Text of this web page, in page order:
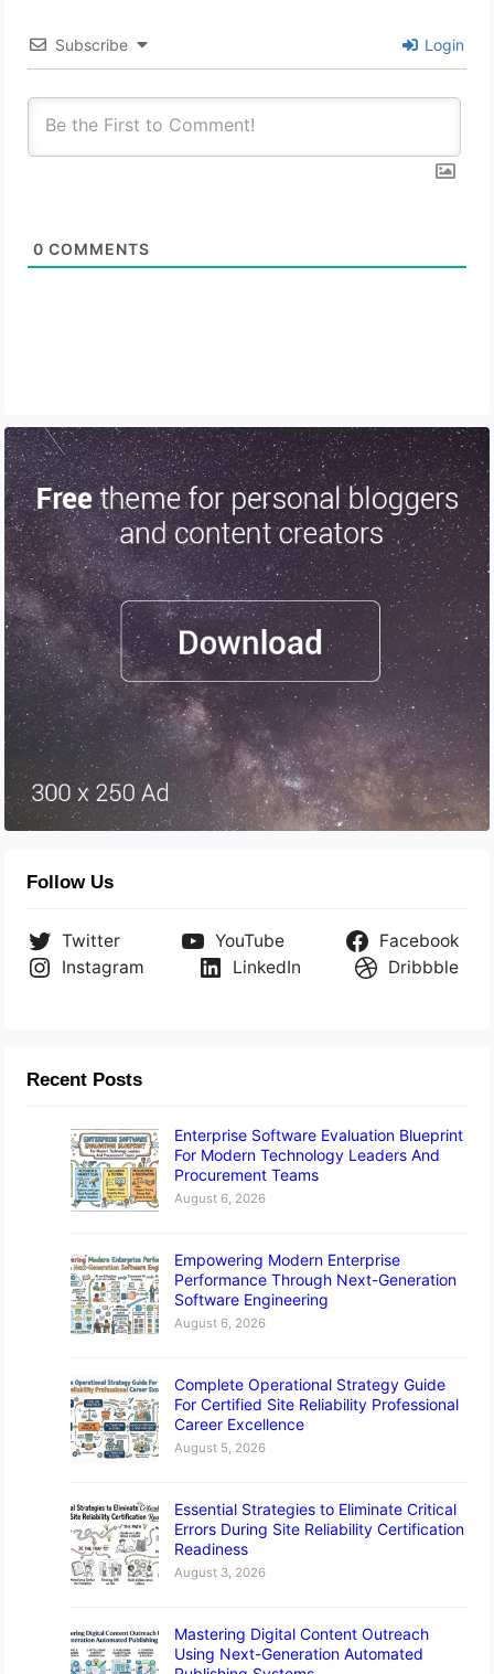
Subscribe Login
0 COMMENTS
Follow Us
Twitter YouTube
Facebook
Instagram
LinkedIn Dribbble
Recent Posts
Enterprise Software Evaluation Blueprint
For Modern Technology Leaders And
Procurement Teams
August 6, 2026
Empowering Modern Enterprise
Performance Through Next-Generation
Software Engineering
August 6, 2026
Complete Operational Strategy Guide
For Certified Site Reliability Professional
Career Excellence
August 5, 2026
Essential Strategies to Eliminate Critical
Errors During Site Reliability Certification
Readiness
August 3, 2026
Mastering Digital Content Outreach
Using Next-Generation Automated